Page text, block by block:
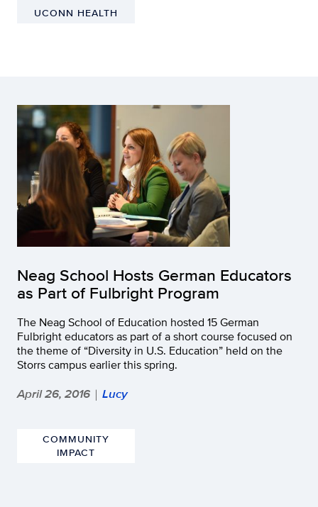
UCONN HEALTH
Neag School Hosts German Educators
as Part of Fulbright Program
The Neag School of Education hosted 15 German
Fulbright educators as part of a short course focused on
the theme of “Diversity in U.S. Education” held on the
Storrs campus earlier this spring.
April 26, 2016 | Lucy
COMMUNITY
IMPACT